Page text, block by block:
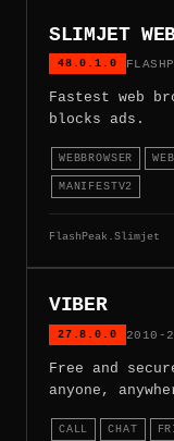
SLIMJET
48.0.1.0
Fastest web
blocks ads.
WEBBROWSER
MANIFESTV2
FlashPeak.Slimjet
VIBER
27.8.0.0 2010-
Free and
anyone,
CALL CHAT